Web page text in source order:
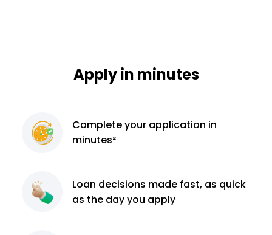
Apply in minutes
Completeyour application in
minutes²
Loan decisions made fast, as quick
as the day you apply